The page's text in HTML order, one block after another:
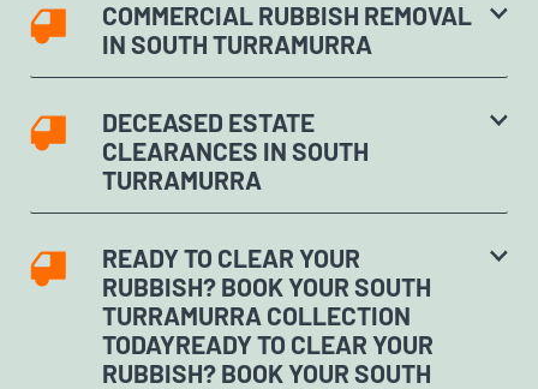
COMMERCIAL RUBBISH REMOVAL
IN SOUTH TURRAMURRA
DECEASED ESTATE
CLEARANCES IN SOUTH
TURRAMURRA
READY TO CLEAR YOUR
RUBBISH? BOOK YOUR SOUTH
TURRAMURRA COLLECTION
TODAYREADY TO CLEAR YOUR
RUBBISH? BOOK YOUR SOUTH